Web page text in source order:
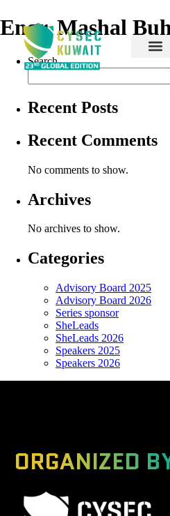
Engr. Mashal
Search
Recent Posts
Recent Comments
No comments to show.
Archives
No archives to show.
Categories
Advisory Board 2025
Advisory Board 2026
Series sponsor
SheLeads
SheLeads 2026
Speakers 2025
Speakers 2026
ORGANIZED